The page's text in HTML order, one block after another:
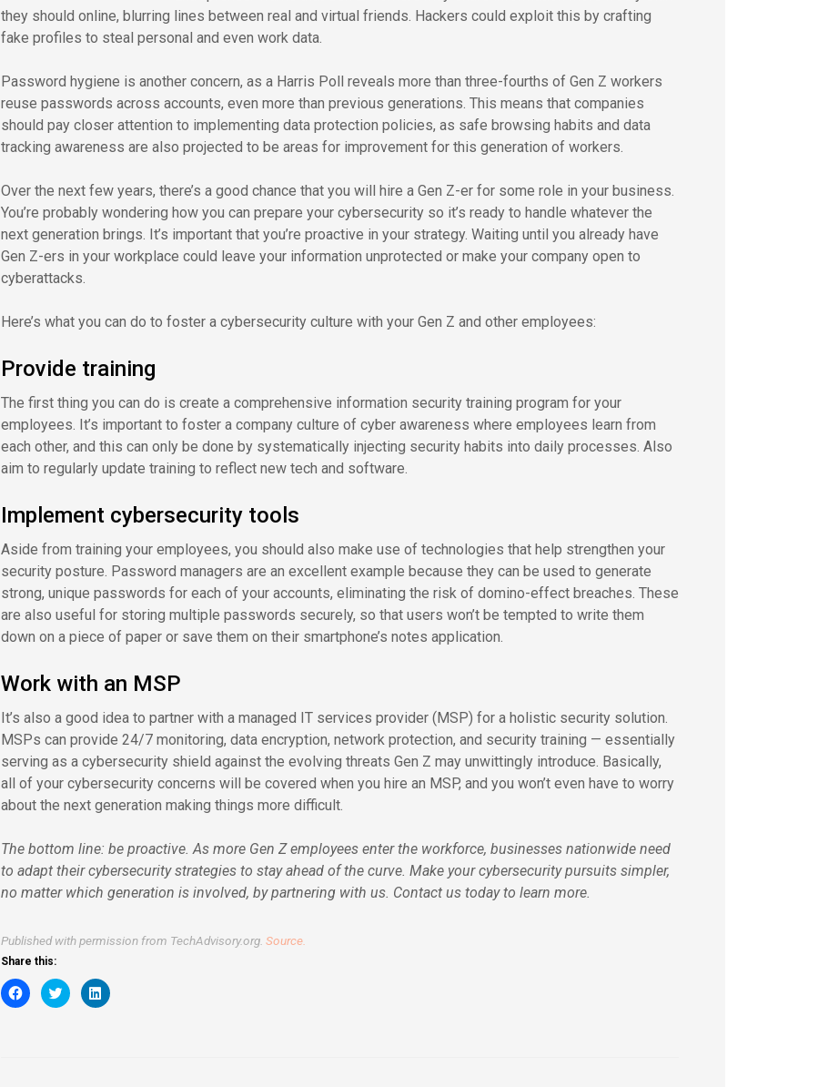
they should online, blurring lines between real and virtual friends. Hackers could exploit this by crafting
fake profiles to steal personal and even work data.
Password hygiene is another concern, as a Harris Poll reveals more than three-fourths of Gen Z workers
reuse passwords across accounts, even more than previous generations. This means that companies
should pay closer attention to implementing data protection policies, as safe browsing habits and data
tracking awareness are also projected to be areas for improvement for this generation of workers.
Over the next few years, there’s a good chance that you will hire a Gen Z-er for some role in your business.
You’re probably wondering how you can prepare your cybersecurity so it’s ready to handle whatever the
next generation brings. It’s important that you’re proactive in your strategy. Waiting until you already have
Gen Z-ers in your workplace could leave your information unprotected or make your company open to
cyberattacks.
Here’s what you can do to foster a cybersecurity culture with your Gen Z and other employees:
Provide training
The first thing you can do is create a comprehensive information security training program for your
employees. It’s important to foster a company culture of cyber awareness where employees learn from
each other, and this can only be done by systematically injecting security habits into daily processes. Also
aim to regularly update training to reflect new tech and software.
Implement cybersecurity tools
Aside from training your employees, you should also make use of technologies that help strengthen your
security posture. Password managers are an excellent example because they can be used to generate
strong, unique passwords for each of your accounts, eliminating the risk of domino-effect breaches. These
are also useful for storing multiple passwords securely, so that users won’t be tempted to write them
down on a piece of paper or save them on their smartphone’s notes application.
Work with an MSP
It’s also a good idea to partner with a managed IT services provider (MSP) for a holistic security solution.
MSPs can provide 24/7 monitoring, data encryption, network protection, and security training — essentially
serving as a cybersecurity shield against the evolving threats Gen Z may unwittingly introduce. Basically,
all of your cybersecurity concerns will be covered when you hire an MSP, and you won’t even have to worry
about the next generation making things more difficult.
The bottom line: be proactive. As more Gen Z employees enter the workforce, businesses nationwide need
to adapt their cybersecurity strategies to stay ahead of the curve. Make your cybersecurity pursuits simpler,
no matter which generation is involved, by partnering with us. Contact us today to learn more.
Published with permission from TechAdvisory.org. Source.
Share this:
Click
to
Click
to
Click
to